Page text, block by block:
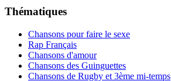
Thématiques
Chansons pour faire le sexe
Rap Français
Chansons d'amour
Chansons des Guinguettes
Chansons de Rugby et 3ème mi-temps